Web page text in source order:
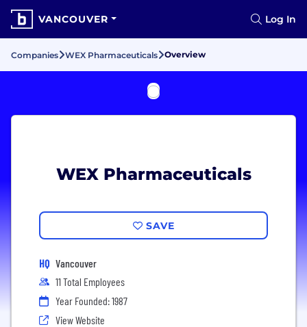
VANCOUVER Log In
Companies WEX Pharmaceuticals Overview
WEX Pharmaceuticals
SAVE
HQ Vancouver
11 Total Employees
Year Founded: 1987
View Website